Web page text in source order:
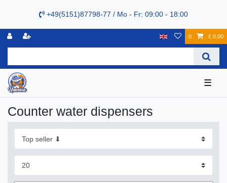
+49(5151)87798-77 / Mo - Fr: 09:00 - 18:00
0 £ 0.00
☰
Сounter water dispensers